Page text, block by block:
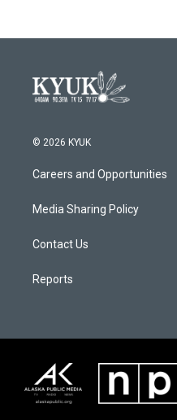
© 2026 KYUK
Careers and Opportunities
Media Sharing Policy
Contact Us
Reports